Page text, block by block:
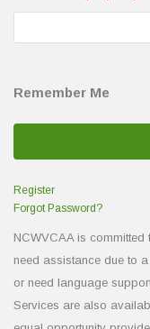
Remember Me
Register
Forgot Password?
NCWVCAA is
need assistance due to
or need language
Services are also